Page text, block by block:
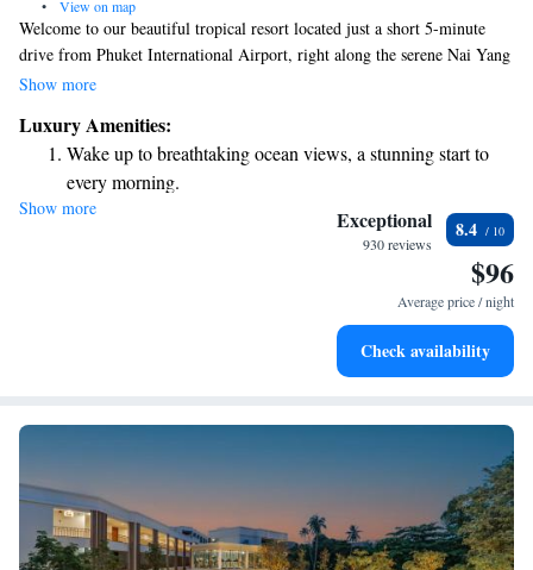
• View on map
Welcome to our beautiful tropical resort located just a short 5-minute
drive from Phuket International Airport, right along the serene Nai Yang
Beach. We strive to create a welcoming and enjoyable experience for all
the property. Take some time to relax and unwind at our spa or enjoy a
refreshing swim in our outdoor pool. We look forward to making your
stay memorable!
Show more
Luxury Amenities:
Wake up to breathtaking ocean views, a stunning start to
every morning.
Stay right on the oceanfront and let the sound of waves
Enjoy convenient transportation with our exclusive shuttle
Stay productive with top-notch business services available
Show more Exceptional
930 reviews
8.4
$96
Average price / night
Check availability